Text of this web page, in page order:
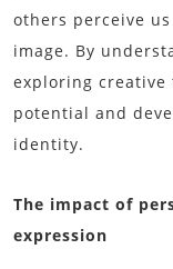
others perceive
image. By
exploring creative
potential and
identity.
The impact of
expression